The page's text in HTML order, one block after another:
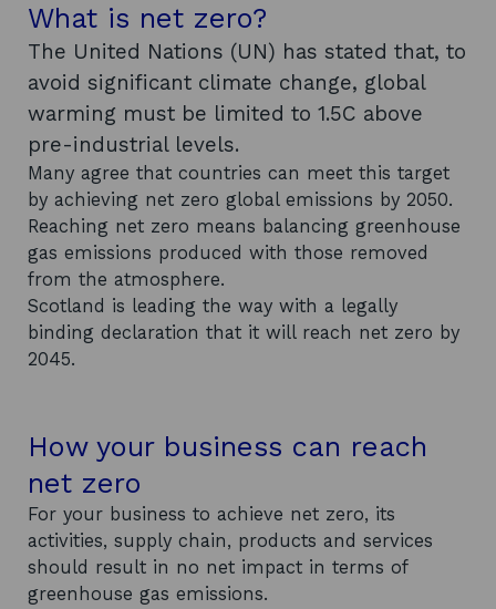
What is net zero?
The United Nations (UN) has stated that, to
avoid significant climate change, global
warming must be limited to 1.5C above
pre-industrial levels.
Many agree that countries can meet this target
by achieving net zero global emissions by 2050.
Reaching net zero means balancing greenhouse
gas emissions produced with those removed
from the atmosphere.
Scotland is leading the way with a legally
binding declaration that it will reach net zero by
2045.
How your business can reach
net zero
For your business to achieve net zero, its
activities, supply chain, products and services
should result in no net impact in terms of
greenhouse gas emissions.